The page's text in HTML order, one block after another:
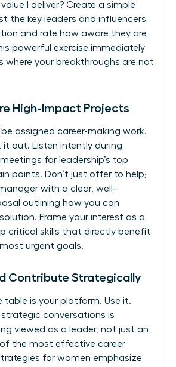
I deliver? Create a simple
the key leaders and influencers
and rate how aware they are
powerful exercise immediately
where your breakthroughs are not
High-Impact Projects
assigned career-making work.
it out. Listen intently during
for leadership’s top
points. Don’t just offer to help;
with a clear, well-
outlining how you can
Frame your interest as a
critical skills that directly benefit
most urgent goals.
Contribute Strategically
table is your platform. Use it.
conversations is
viewed as a leader, not just an
of the most effective career
for women emphasize